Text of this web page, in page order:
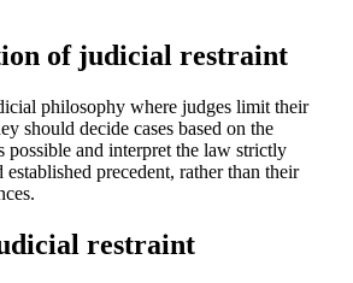
of judicial restraint
philosophy where judges limit their
should decide cases based on the
possible and interpret the law strictly
precedent, rather than their
restraint